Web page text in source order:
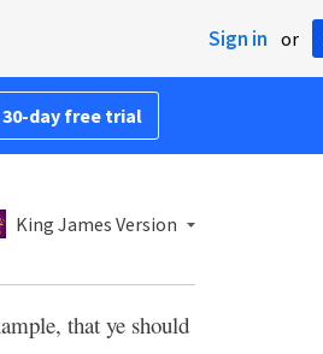
Sign in or
day free trial
King James Version
that ye should